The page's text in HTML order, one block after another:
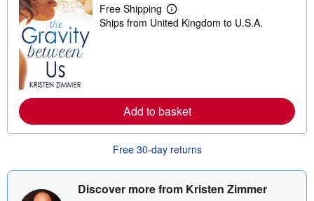
i
n
Free Shipping
L
e
e
a
b
t
h
p
Ships from United Kingdom to U.S.A.
Add to basket
Free 30-day returns
Discover more from Kristen Zimmer